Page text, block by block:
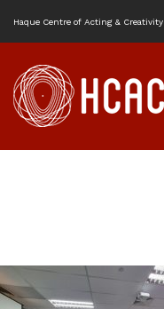
Haque Centre of Acting & Creativity